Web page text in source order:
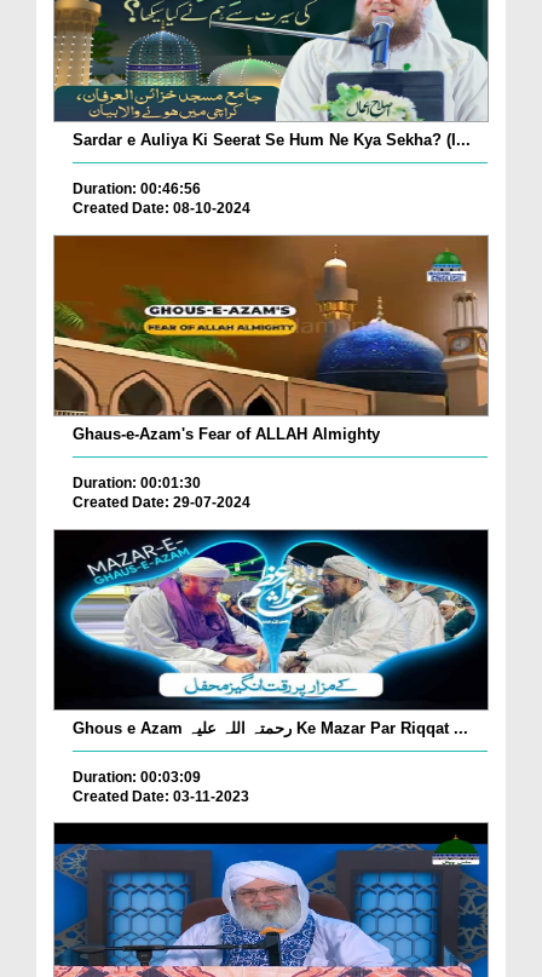
Sardar e Auliya Ki Seerat Se Hum Ne Kya Sekha? (I...
Duration: 00:46:56
Created Date: 08-10-2024
Ghaus-e-Azam's Fear of ALLAH Almighty
Duration: 00:01:30
Created Date: 29-07-2024
Ghous e Azam رحمتہ اللہ علیہ Ke Mazar Par Riqqat ...
Duration: 00:03:09
Created Date: 03-11-2023